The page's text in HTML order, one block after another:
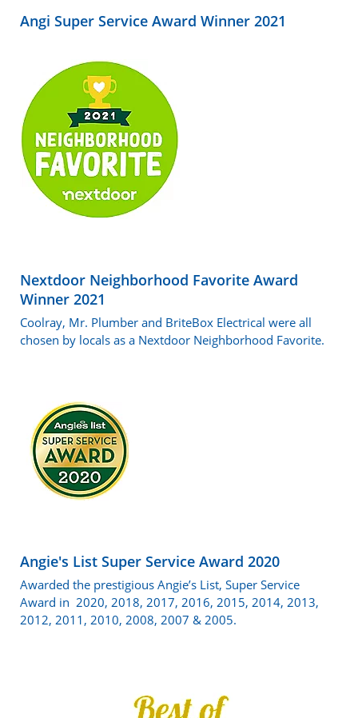
Angi Super Service Award Winner 2021
Nextdoor Neighborhood Favorite Award
Winner 2021
Coolray, Mr. Plumber and BriteBox Electrical were all
chosen by locals as a Nextdoor Neighborhood Favorite.
Angie's List Super Service Award 2020
Awarded the prestigious Angie’s List, Super Service
Award in 2020, 2018, 2017, 2016, 2015, 2014, 2013,
2012, 2011, 2010, 2008, 2007 & 2005.